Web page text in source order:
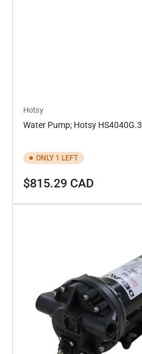
Hotsy
Water Pump; Hotsy HS4040G.3
ONLY 1 LEFT
Regular
$815.29 CAD